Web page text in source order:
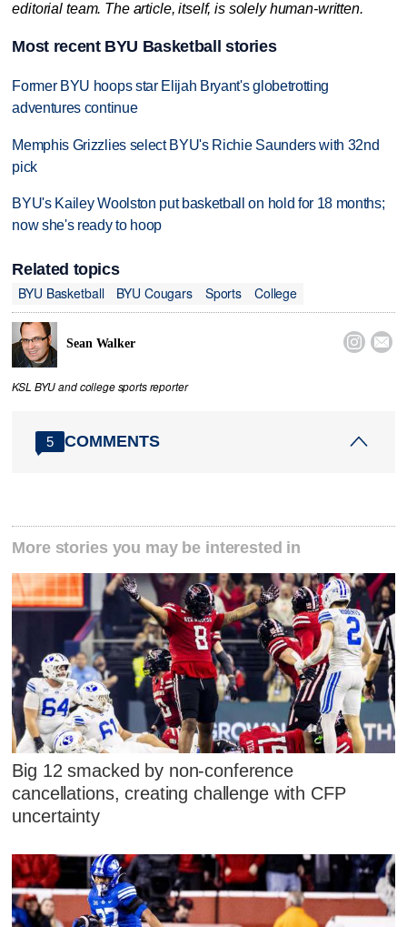
editorial team. The article, itself, is solely human-written.
Most recent BYU Basketball stories
Former BYU hoops star Elijah Bryant's globetrotting
adventures continue
Memphis Grizzlies select BYU's Richie Saunders with 32nd
pick
BYU's Kailey Woolston put basketball on hold for 18 months;
now she's ready to hoop
Related topics
BYU Basketball
BYU Cougars Sports College
Sean Walker  
KSL BYU and college sports reporter
5 COMMENTS
More stories you may be interested in
Big 12 smacked by non-conference
cancellations, creating challenge with CFP
uncertainty